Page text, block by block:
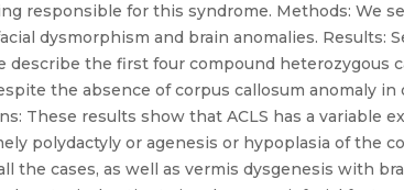
responsible for this syndrome. Methods: We
dysmorphism and brain anomalies. Results:
describe the first four compound heterozygous
the absence of corpus callosum anomaly in
These results show that ACLS has a variable
polydactyly or agenesis or hypoplasia of the
cases, as well as vermis dysgenesis with